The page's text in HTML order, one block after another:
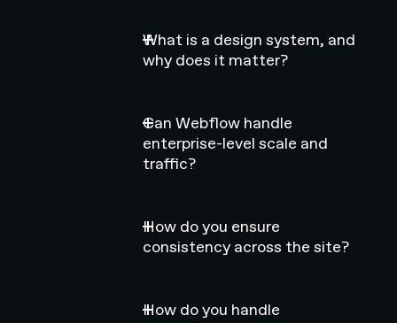
What is a design system, and
why does it matter?
Can Webflow handle
enterprise-level scale and
traffic?
How do you ensure
consistency across the site?
How do you handle